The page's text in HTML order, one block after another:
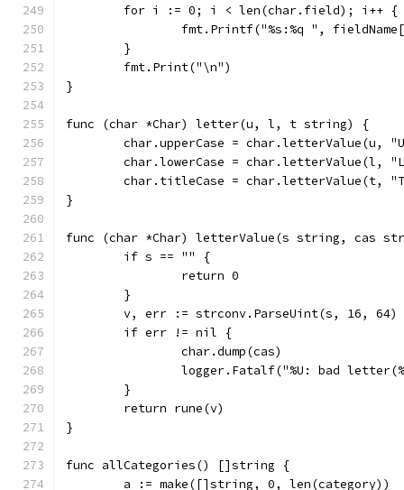
	for i := 0; i < len(char.field); i++ {
fmt.Printf("%s:%q ",
	}
	fmt.Print("\n")
}
func (char *Char) letter(u, l, t string) {
char.upperCase = char.letterValue(u,
char.lowerCase = char.letterValue(l,
char.titleCase = char.letterValue(t,
}
func (char *Char) letterValue(s string, cas
	if s == "" {
		return 0
	}
	v, err := strconv.ParseUint(s, 16, 64)
	if err != nil {
		char.dump(cas)
logger.Fatalf("%U: bad
	}
	return rune(v)
}
func allCategories() []string {
	a := make([]string, 0, len(category))